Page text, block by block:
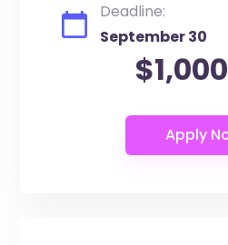
Deadline:
September 30